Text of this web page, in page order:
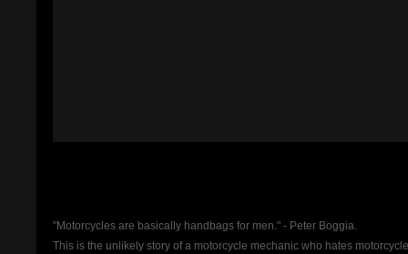
"Motorcycles are basically handbags for men." - Peter Boggia.
This is the unlikely story of a motorcycle mechanic who hates